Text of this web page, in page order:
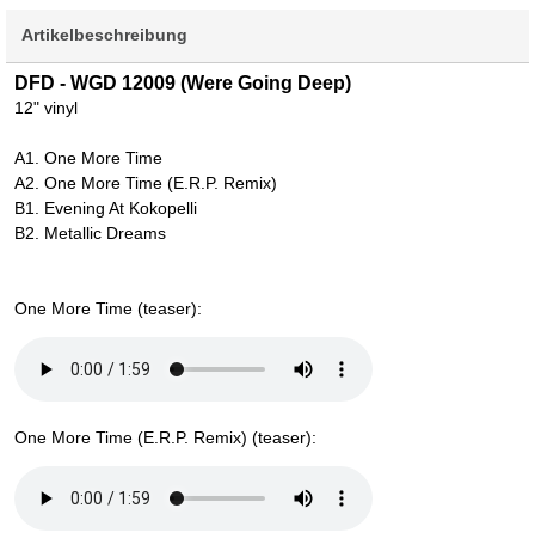
Artikelbeschreibung
DFD - WGD 12009 (Were Going Deep)
12" vinyl
A1. One More Time
A2. One More Time (E.R.P. Remix)
B1. Evening At Kokopelli
B2. Metallic Dreams
One More Time (teaser):
One More Time (E.R.P. Remix) (teaser):